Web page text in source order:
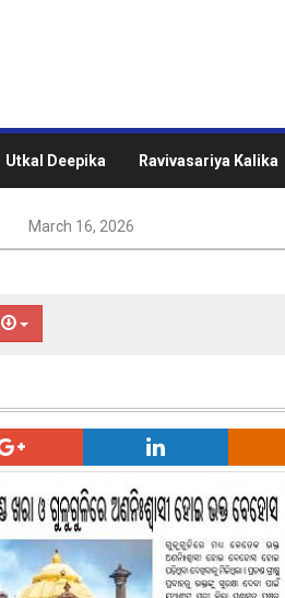
Utkal Deepika Ravivasariya Kalika
March 16, 2026